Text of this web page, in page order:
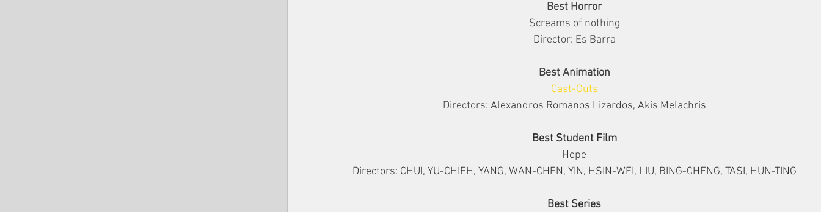
Best Horror
Screams of nothing
Director: Es Barra
Best Animation
Cast-Outs
Directors: Alexandros Romanos Lizardos, Akis Melachris
Best Student Film
Hope
Directors: CHUI, YU-CHIEH, YANG, WAN-CHEN, YIN, HSIN-WEI, LIU, BING-CHENG, TASI, HUN-TING
Best Series